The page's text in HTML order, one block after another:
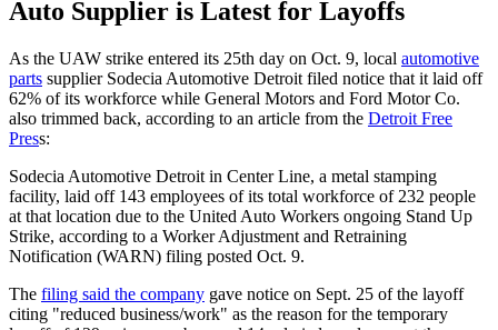
Auto Supplier is Latest for Layoffs
As the UAW strike entered its 25th day on Oct. 9, local automotive
parts supplier Sodecia Automotive Detroit filed notice that it laid off
62% of its workforce while General Motors and Ford Motor Co.
also trimmed back, according to an article from the Detroit Free
Press:
Sodecia Automotive Detroit in Center Line, a metal stamping
facility, laid off 143 employees of its total workforce of 232 people
at that location due to the United Auto Workers ongoing Stand Up
Strike, according to a Worker Adjustment and Retraining
Notification (WARN) filing posted Oct. 9.
The filing said the company gave notice on Sept. 25 of the layoff
citing "reduced business/work" as the reason for the temporary